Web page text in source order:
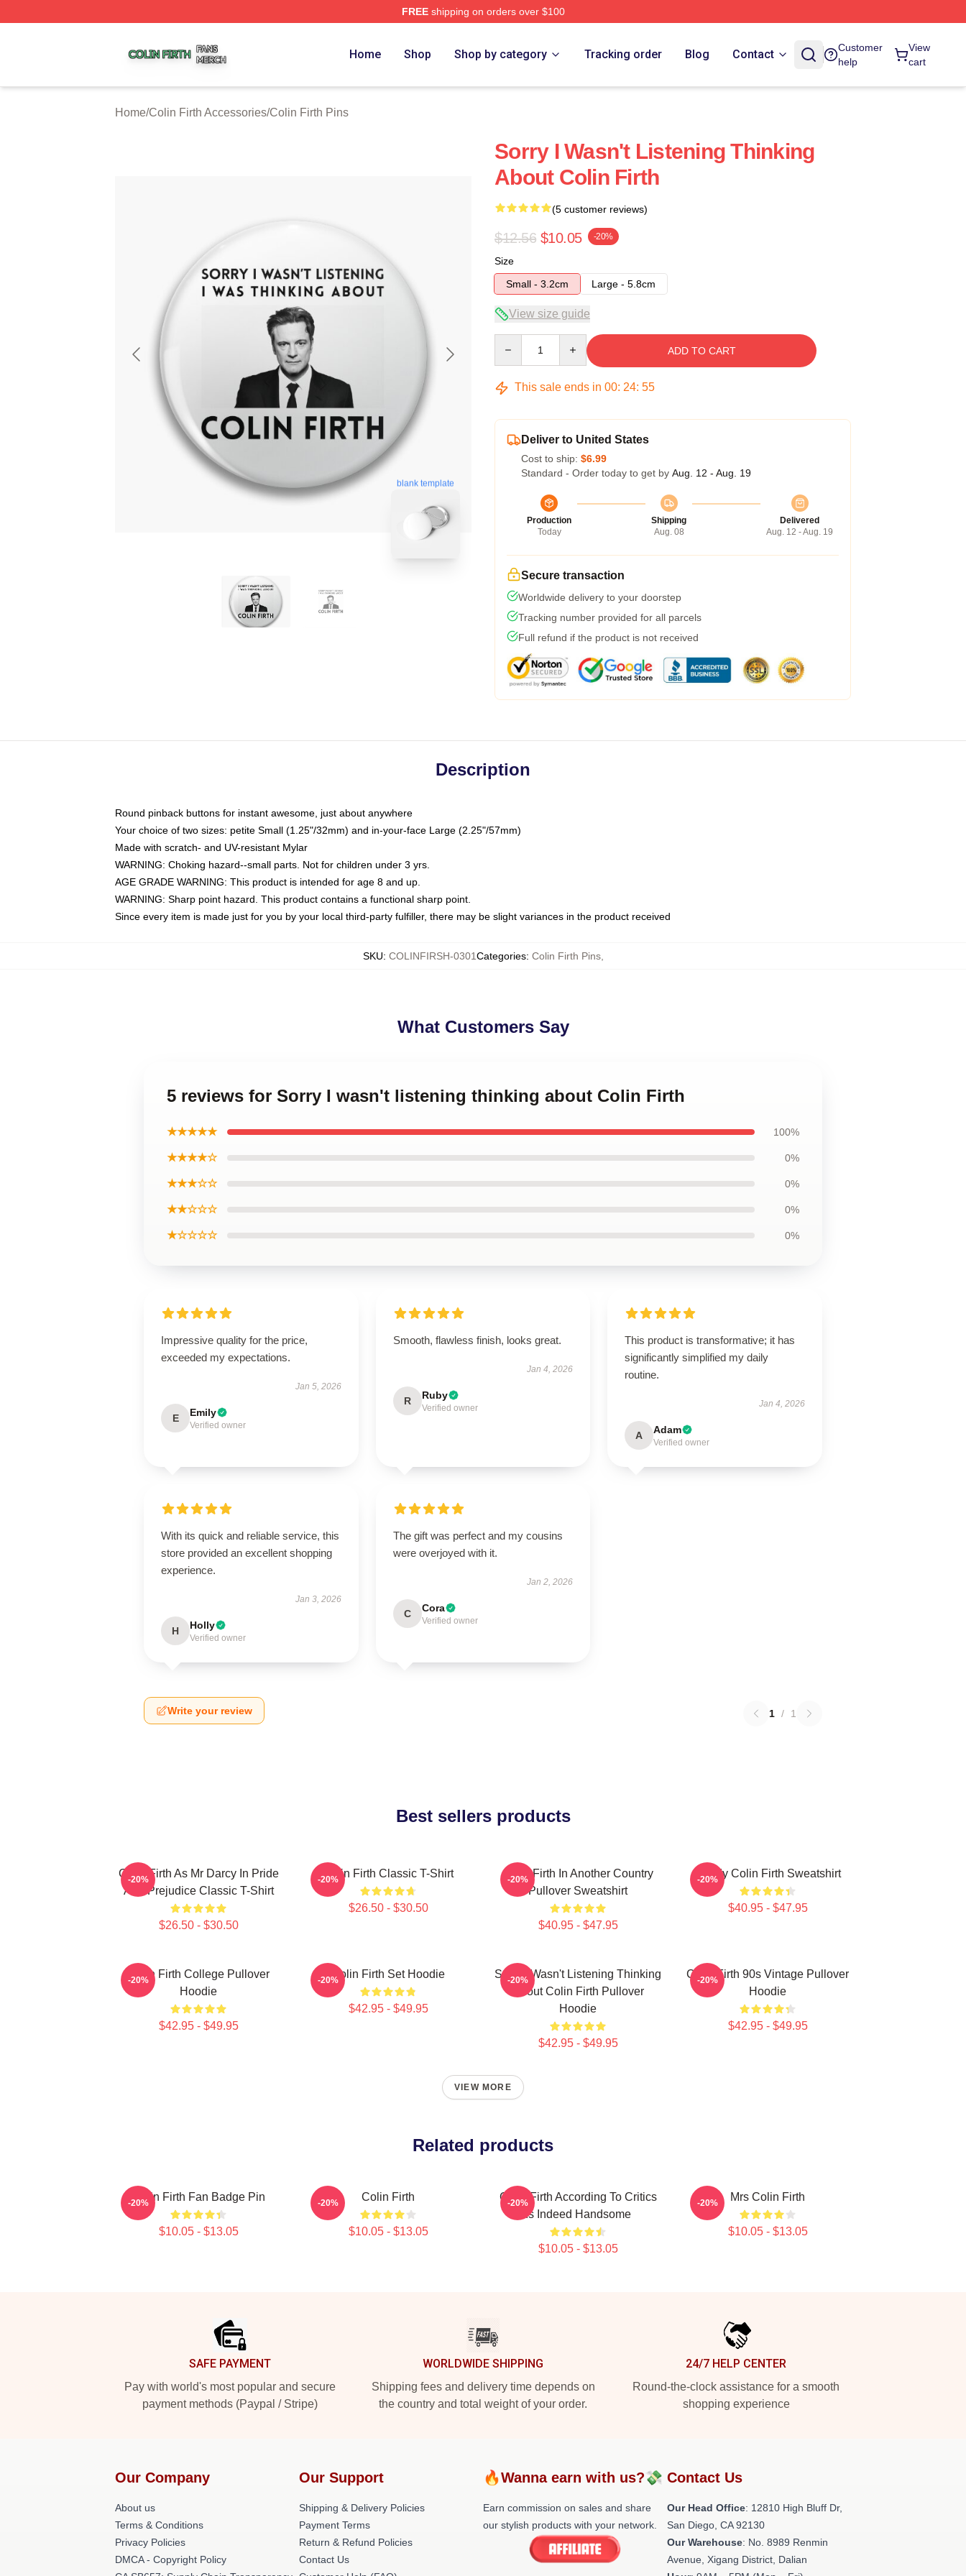
FREEshipping on orders over $100
Home Shop Shop by category Tracking order Blog Contact
Customer
help
View
cart
Home/Colin Firth Accessories/Colin Firth Pins
blank template
Sorry I Wasn't Listening Thinking
About Colin Firth
(5 customer reviews)
$12.56 $10.05 -20%
Size
Small - 3.2cm
Large - 5.8cm
View size guide
ADD TO CART
This sale ends in 00: 24: 54
Deliver to United States
Cost to ship: $6.99
Standard - Order today to get by Aug. 12 - Aug. 19
Production
Today
Shipping
Aug. 08
Delivered
Aug. 12 - Aug. 19
Secure transaction
Worldwide delivery to your doorstep
Tracking number provided for all parcels
Full refund if the product is not received
Description
Round pinback buttons for instant awesome, just about anywhere
Your choice of two sizes: petite Small (1.25"/32mm) and in-your-face Large (2.25"/57mm)
Made with scratch- and UV-resistant Mylar
WARNING: Choking hazard--small parts. Not for children under 3 yrs.
AGE GRADE WARNING: This product is intended for age 8 and up.
WARNING: Sharp point hazard. This product contains a functional sharp point.
Since every item is made just for you by your local third-party fulfiller, there may be slight variances in the product received
SKU: COLINFIRSH-0301Categories: Colin Firth Pins,
What Customers Say
5 reviews for Sorry I wasn't listening thinking about Colin Firth
★★★★★ 100%
★★★★☆ 0%
★★★☆☆ 0%
★★☆☆☆ 0%
★☆☆☆☆ 0%
Impressive quality for the price,
exceeded my expectations.
Jan 5, 2026
E Emily
Verified owner
Smooth, flawless finish, looks great.
Jan 4, 2026
R Ruby
Verified owner
This product is transformative; it has
significantly simplified my daily
routine.
Jan 4, 2026
A Adam
Verified owner
With its quick and reliable service, this
store provided an excellent shopping
experience.
Jan 3, 2026
H Holly
Verified owner
The gift was perfect and my cousins
were overjoyed with it.
Jan 2, 2026
C Cora
Verified owner
Write your review 1 / 1
Best sellers products
Colin Firth As Mr Darcy In Pride
And Prejudice Classic T-Shirt
$26.50 - $30.50
-20% Colin Firth Classic T-Shirt
$26.50 - $30.50
-20%
Colin Firth In Another Country
Pullover Sweatshirt
$40.95 - $47.95
-20% Daddy Colin Firth Sweatshirt
$40.95 - $47.95
-20%
Colin Firth College Pullover
Hoodie
$42.95 - $49.95
-20% Colin Firth Set Hoodie
$42.95 - $49.95
-20%
Sorry I Wasn't Listening Thinking
About Colin Firth Pullover
Hoodie
$42.95 - $49.95
-20%
Colin Firth 90s Vintage Pullover
Hoodie
$42.95 - $49.95
-20%
VIEW MORE
Related products
Colin Firth Fan Badge Pin
$10.05 - $13.05
-20% Colin Firth
$10.05 - $13.05
-20%
Colin Firth According To Critics
Is Indeed Handsome
$10.05 - $13.05
-20% Mrs Colin Firth
$10.05 - $13.05
-20%
SAFE PAYMENT
Pay with world's most popular and secure
payment methods (Paypal / Stripe)
WORLDWIDE SHIPPING
Shipping fees and delivery time depends on
the country and total weight of your order.
24/7 HELP CENTER
Round-the-clock assistance for a smooth
shopping experience
Our Company
About us
Terms & Conditions
Privacy Policies
DMCA - Copyright Policy
Our Support
Shipping & Delivery Policies
Payment Terms
Return & Refund Policies
Contact Us
🔥Wanna earn with us?💸
Earn commission on sales and share
our stylish products with your network.
Contact Us
Our Head Office: 12810 High Bluff Dr,
San Diego, CA 92130
Our Warehouse: No. 8989 Renmin
Avenue, Xigang District, Dalian